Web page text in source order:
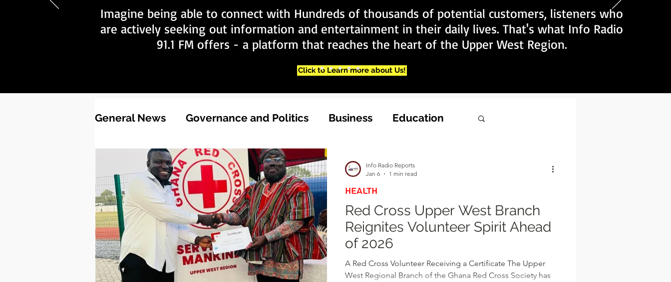
Imagine being able to connect with Hundreds of thousands of potential customers, listeners who
are actively seeking out information and entertainment in their daily lives. That's what Info Radio
91.1 FM offers - a platform that reaches the heart of the Upper West Region.
Click to Learn more about Us!
General News Governance and Politics Business Education
Technology World Health Opinions & Features
Sports Agriculture Entertainment and Lifestyle
Peace and Security Law and Crime
Red Cross Upper West Branch
Reignites Volunteer Spirit Ahead
of 2026
A Red Cross Volunteer Receiving a Certificate The Upper
West Regional Branch of the Ghana Red Cross Society has
HEALTH
Info Radio Reports
Jan 6
1 min read